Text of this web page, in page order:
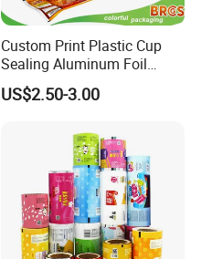
Custom Print Plastic Cup
Sealing Aluminum Foil
Sachet Stretch Pet
Wrapping PVC BOPP Pet
Automatic Packaging
Transparent Roll Film Price
US$2.50-3.00